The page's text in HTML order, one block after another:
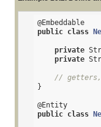
@Embeddable
public class
private
private
//
}
@Entity
public class